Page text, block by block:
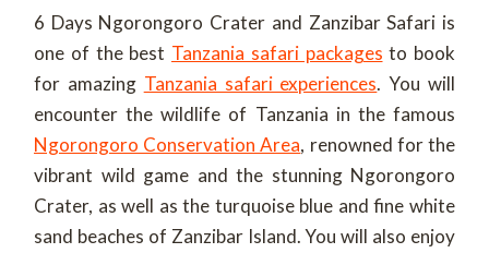
6 Days Ngorongoro Crater and Zanzibar Safari is
one of the best Tanzania safari packages to book
for amazing Tanzania safari experiences. You will
encounter the wildlife of Tanzania in the famous
Ngorongoro Conservation Area, renowned for the
vibrant wild game and the stunning Ngorongoro
Crater, as well as the turquoise blue and fine white
sand beaches of Zanzibar Island. You will also enjoy